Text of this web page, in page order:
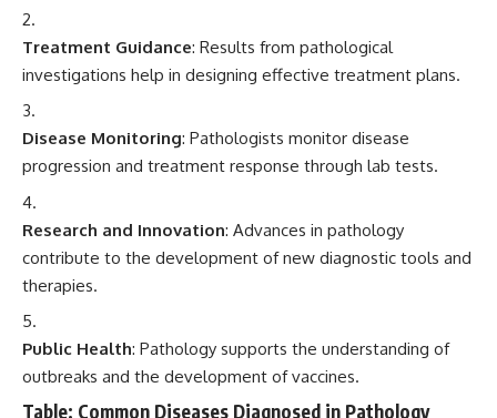
Treatment Guidance: Results from pathological
investigations help in designing effective treatment plans.
Disease Monitoring: Pathologists monitor disease
progression and treatment response through lab tests.
Research and Innovation: Advances in pathology
contribute to the development of new diagnostic tools and
therapies.
Public Health: Pathology supports the understanding of
outbreaks and the development of vaccines.
Table: Common Diseases Diagnosed in Pathology